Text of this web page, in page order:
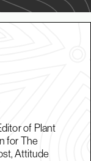
of Plant
for The
Attitude